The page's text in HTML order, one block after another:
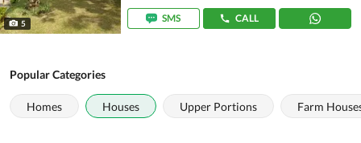
5 SMS CALL
Popular Categories
Homes Houses Upper Portions Farm